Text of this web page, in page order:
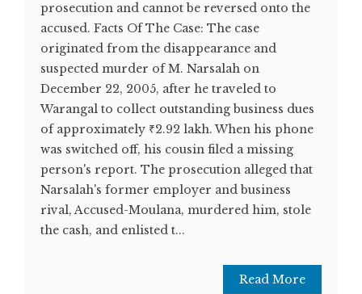
prosecution and cannot be reversed onto the
accused. Facts Of The Case: The case
originated from the disappearance and
suspected murder of M. Narsalah on
December 22, 2005, after he traveled to
Warangal to collect outstanding business dues
of approximately ₹2.92 lakh. When his phone
was switched off, his cousin filed a missing
person's report. The prosecution alleged that
Narsalah's former employer and business
rival, Accused-Moulana, murdered him, stole
the cash, and enlisted t...
Read More